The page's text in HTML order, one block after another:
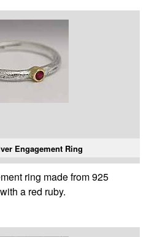
Engagement Ring
ring made from 925
a red ruby.